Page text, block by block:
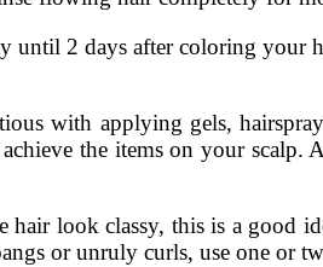
2 days after coloring your
with applying gels,
the items on your
look classy, this is a good
or unruly curls, use one or